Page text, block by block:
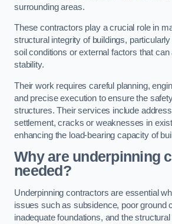
surrounding areas.
These contractors play a crucial role in
structural integrity of buildings,
soil conditions or external factors that can
stability.
Their work requires careful planning,
and precise execution to ensure the
structures. Their services include
settlement, cracks or weaknesses in
enhancing the load-bearing capacity of
Why are underpinning
needed?
Underpinning contractors are essential
issues such as subsidence, poor ground
inadequate foundations, and the